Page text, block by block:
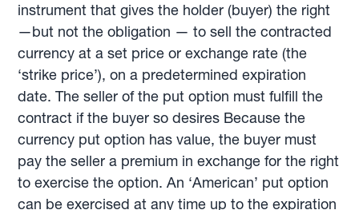
instrument that gives the holder (buyer) the right
—but not the obligation — to sell the contracted
currency at a set price or exchange rate (the
‘strike price’), on a predetermined expiration
date. The seller of the put option must fulfill the
contract if the buyer so desires Because the
currency put option has value, the buyer must
pay the seller a premium in exchange for the right
to exercise the option. An ‘American’ put option
can be exercised at any time up to the expiration